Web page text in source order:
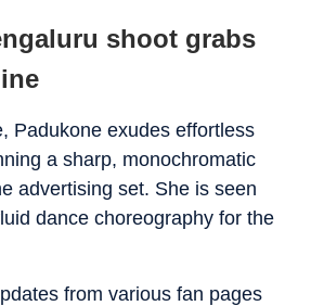
shoot grabs
Padukone exudes effortless
a sharp, monochromatic
advertising set. She is seen
dance choreography for the
from various fan pages